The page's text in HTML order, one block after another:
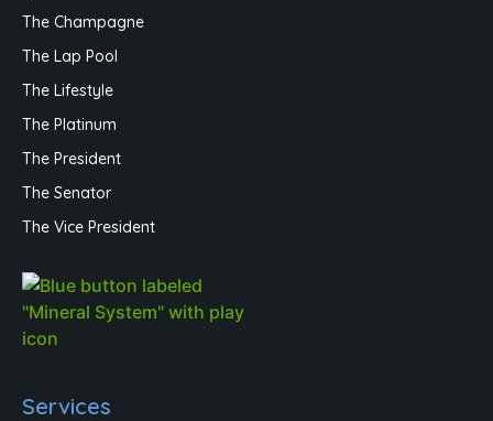
The Champagne
The Lap Pool
The Lifestyle
The Platinum
The President
The Senator
The Vice President
Services